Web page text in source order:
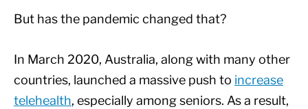
But has the pandemic changed that?
In March 2020, Australia, along with many other
countries, launched a massive push to increase
telehealth, especially among seniors. As a result,